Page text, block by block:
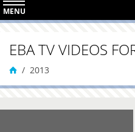
MENU
EBA TV VIDEOS
2013